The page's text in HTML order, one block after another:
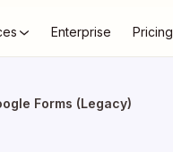
Enterprise Pricing
Forms (Legacy)